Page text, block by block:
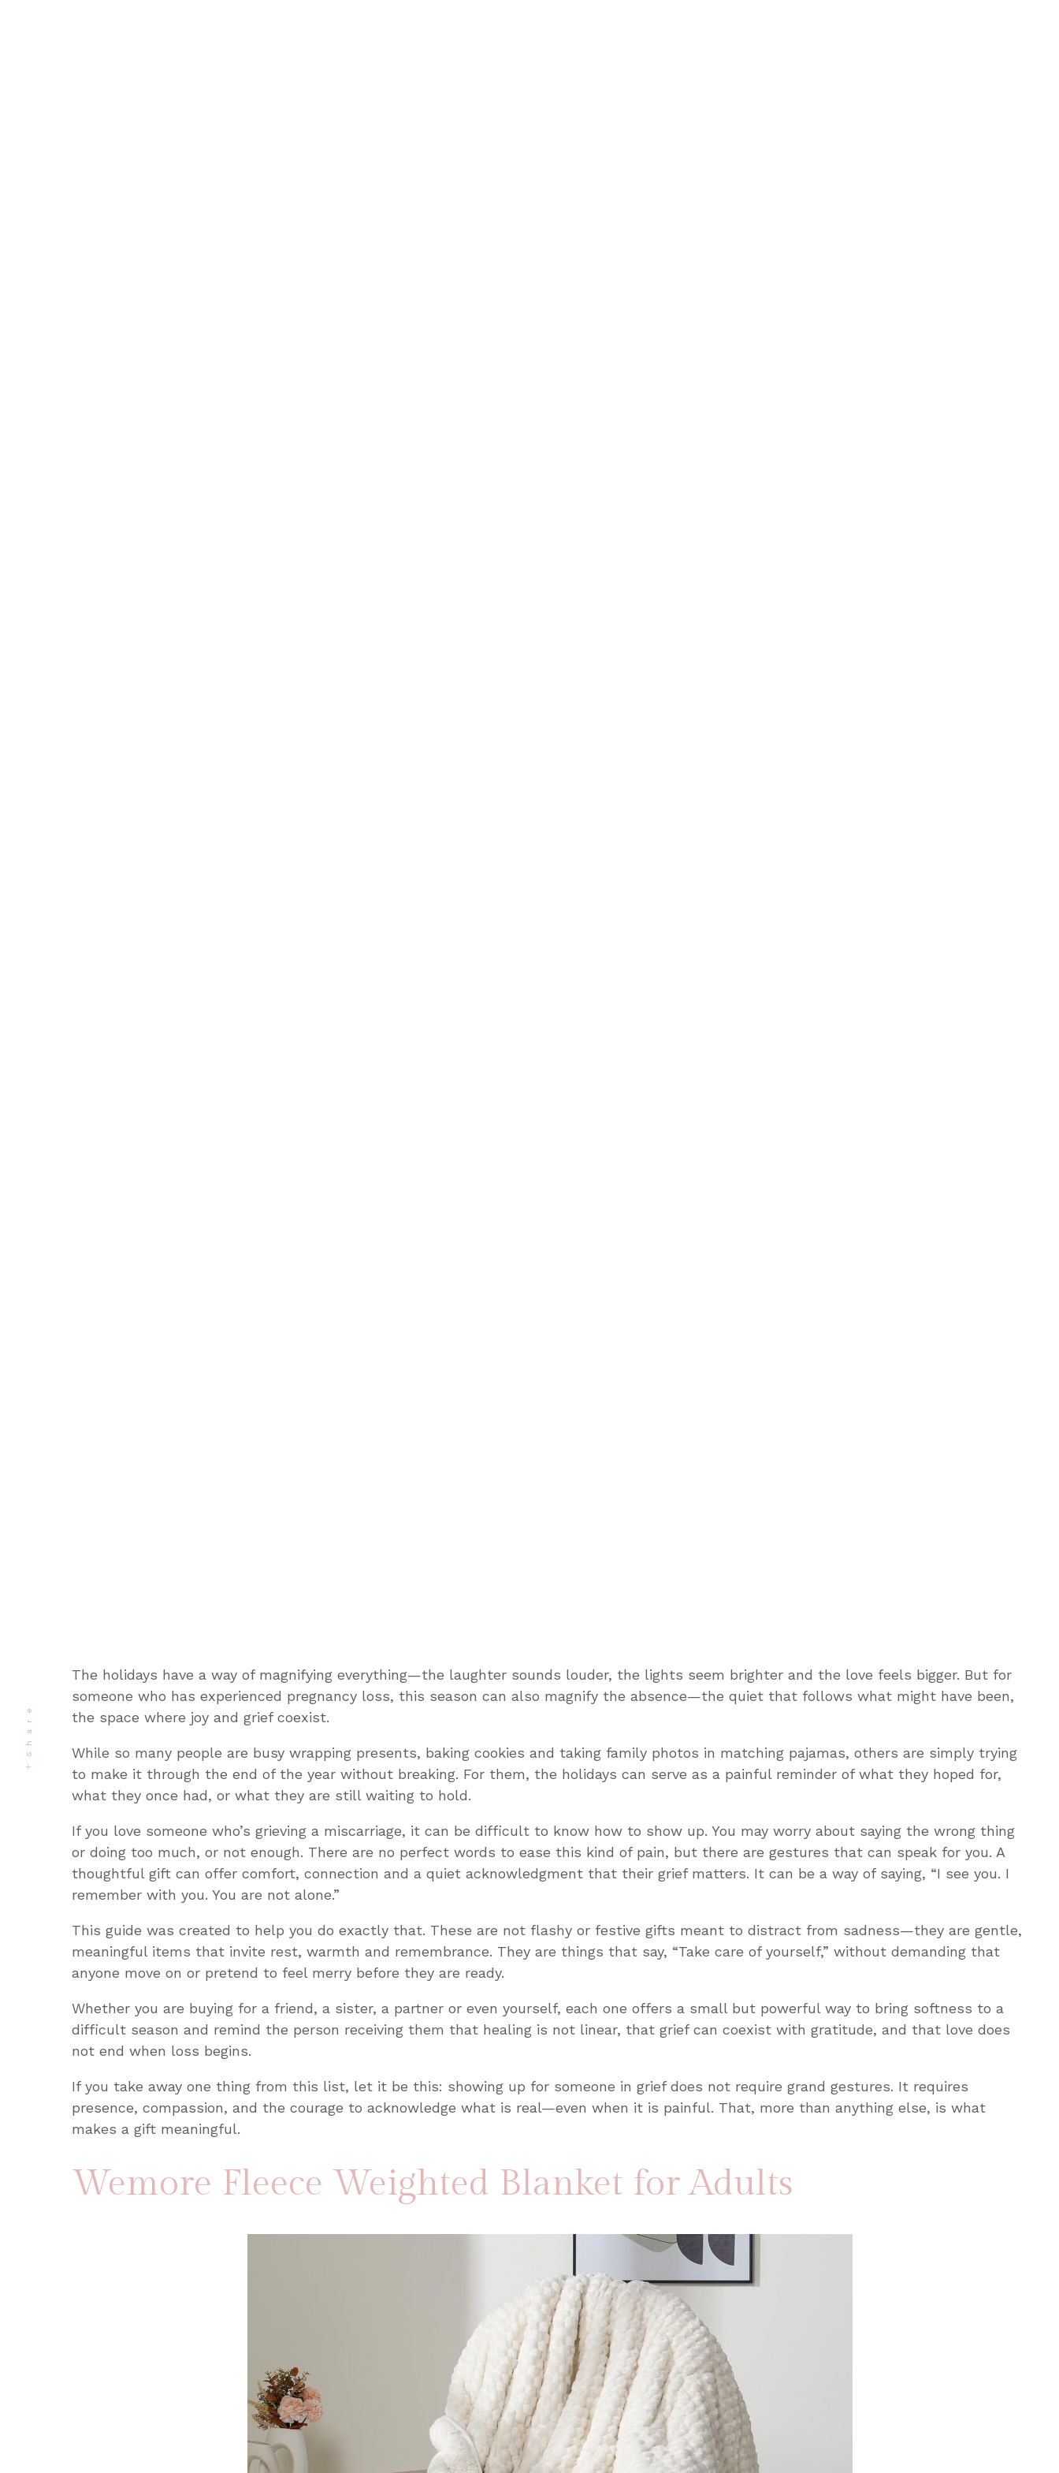
Share
The holidays have a way of magnifying everything—the laughter sounds louder, the lights seem brighter and the love feels bigger. But for
someone who has experienced pregnancy loss, this season can also magnify the absence—the quiet that follows what might have been,
the space where joy and grief coexist.
While so many people are busy wrapping presents, baking cookies and taking family photos in matching pajamas, others are simply trying
to make it through the end of the year without breaking. For them, the holidays can serve as a painful reminder of what they hoped for,
what they once had, or what they are still waiting to hold.
If you love someone who’s grieving a miscarriage, it can be difficult to know how to show up. You may worry about saying the wrong thing
or doing too much, or not enough. There are no perfect words to ease this kind of pain, but there are gestures that can speak for you. A
thoughtful gift can offer comfort, connection and a quiet acknowledgment that their grief matters. It can be a way of saying, “I see you. I
remember with you. You are not alone.”
This guide was created to help you do exactly that. These are not flashy or festive gifts meant to distract from sadness—they are gentle,
meaningful items that invite rest, warmth and remembrance. They are things that say, “Take care of yourself,” without demanding that
anyone move on or pretend to feel merry before they are ready.
Whether you are buying for a friend, a sister, a partner or even yourself, each one offers a small but powerful way to bring softness to a
difficult season and remind the person receiving them that healing is not linear, that grief can coexist with gratitude, and that love does
not end when loss begins.
If you take away one thing from this list, let it be this: showing up for someone in grief does not require grand gestures. It requires
presence, compassion, and the courage to acknowledge what is real—even when it is painful. That, more than anything else, is what
makes a gift meaningful.
Wemore Fleece Weighted Blanket for Adults